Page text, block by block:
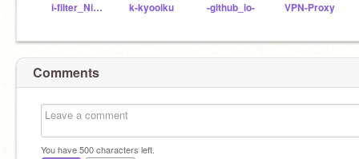
i-filter_Nitter k-kyooiku -github_io- VPN-Proxy
Comments
You have500characters left.